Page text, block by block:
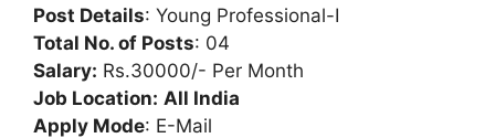
Post Details: Young Professional-I
Total No. of Posts: 04
Salary: Rs.30000/- Per Month
Job Location: All India
Apply Mode: E-Mail